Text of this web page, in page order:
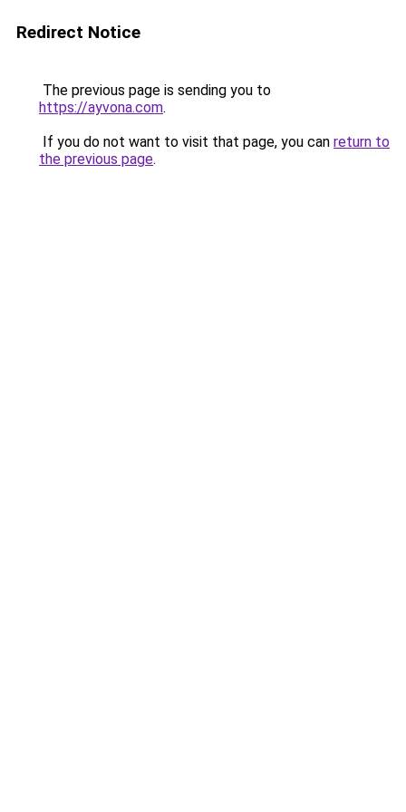
Redirect Notice
The previous page is sending you to
https://ayvona.com.
If you do not want to visit that page, you can return to
the previous page.